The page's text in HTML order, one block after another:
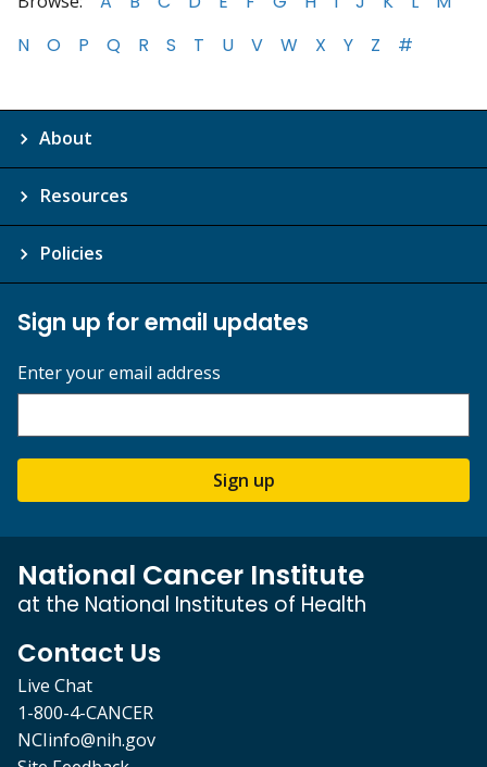
N
O P Q R S T U V W X Y Z #
About
Resources
Policies
Sign up for email updates
Enter your email address
Sign up
National Cancer Institute
at the National Institutes of Health
Contact Us
Live Chat
1-800-4-CANCER
NCIinfo@nih.gov